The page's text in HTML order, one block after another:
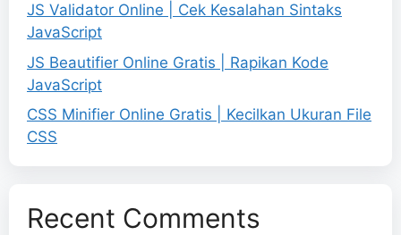
JS Validator Online | Cek Kesalahan Sintaks
JavaScript
JS Beautifier Online Gratis | Rapikan Kode
JavaScript
CSS Minifier Online Gratis | Kecilkan Ukuran File
CSS
Recent Comments